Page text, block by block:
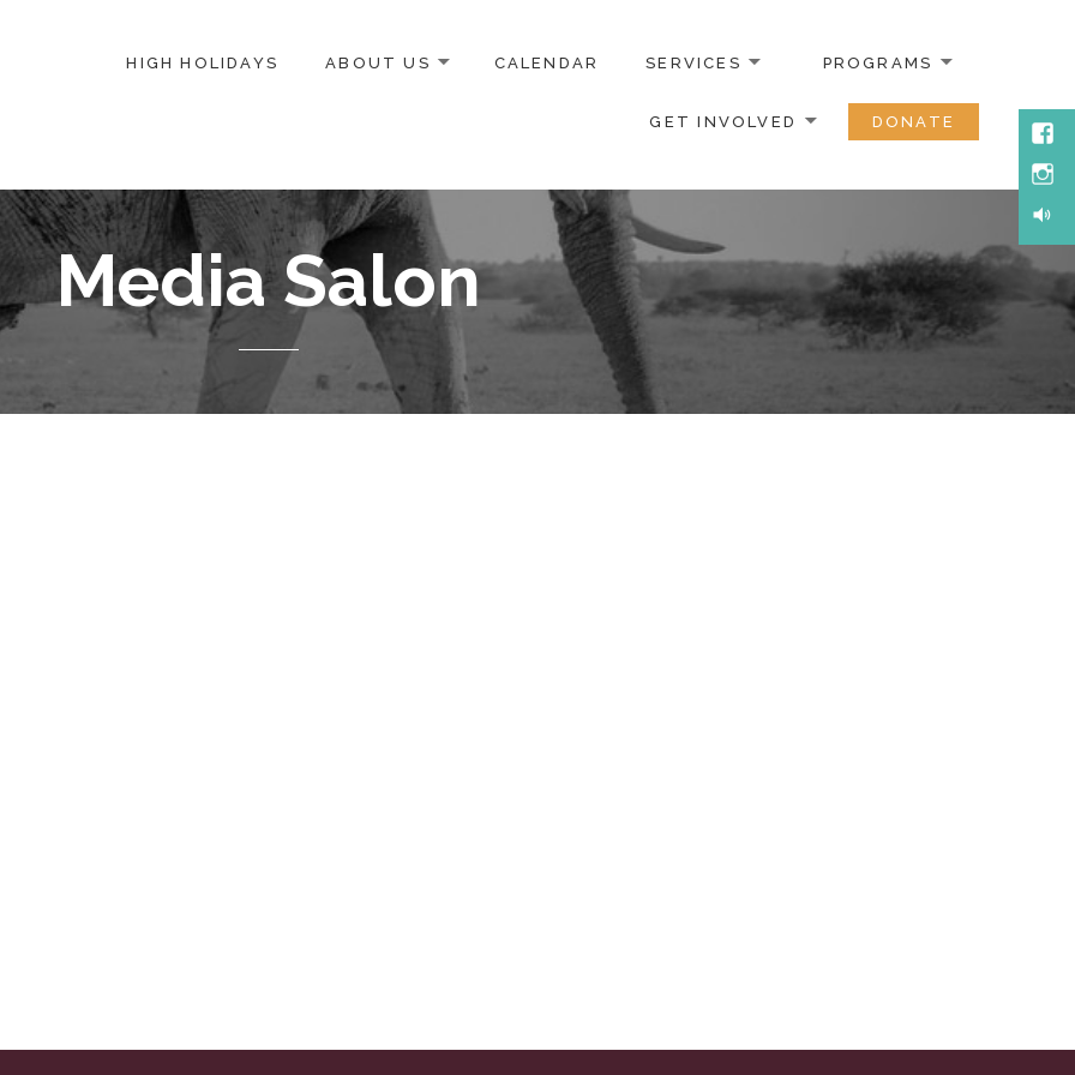
CENTERED JEWISH COMMUNITY IN DC
HIGH HOLIDAYS ABOUT US CALENDAR SERVICES PROGRAMS
GET INVOLVED DONATE
Media Salon